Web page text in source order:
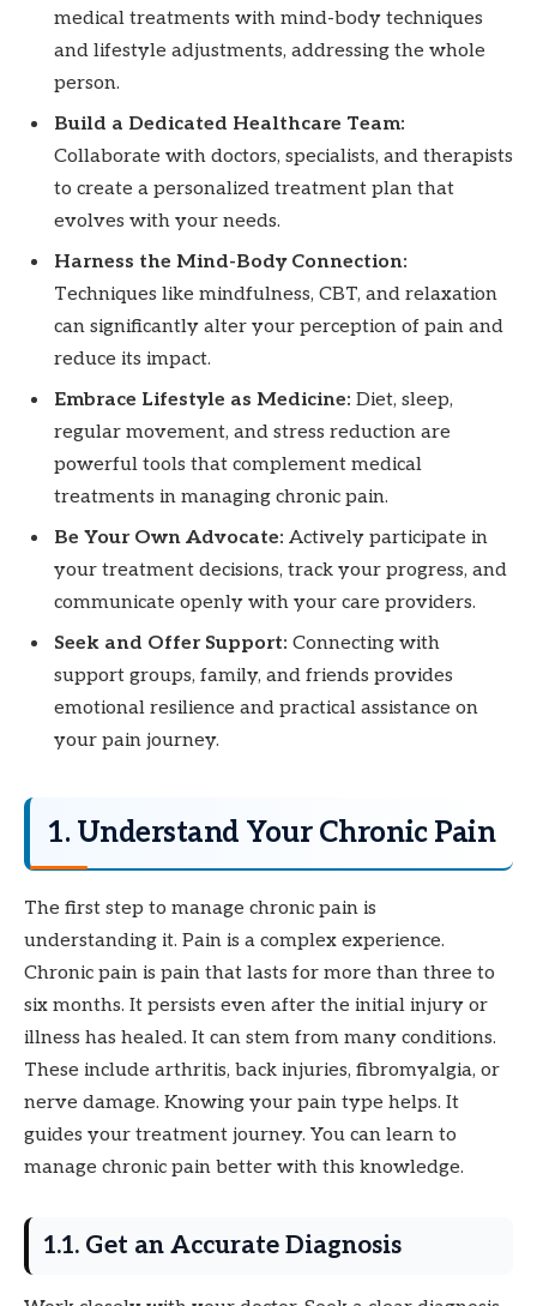
medical treatments with mind-body techniques
and lifestyle adjustments, addressing the whole
person.
Build a Dedicated Healthcare Team:
Collaborate with doctors, specialists, and therapists
to create a personalized treatment plan that
evolves with your needs.
Harness the Mind-Body Connection:
Techniques like mindfulness, CBT, and relaxation
can significantly alter your perception of pain and
reduce its impact.
Embrace Lifestyle as Medicine: Diet, sleep,
regular movement, and stress reduction are
powerful tools that complement medical
treatments in managing chronic pain.
Be Your Own Advocate: Actively participate in
your treatment decisions, track your progress, and
communicate openly with your care providers.
Seek and Offer Support: Connecting with
support groups, family, and friends provides
emotional resilience and practical assistance on
your pain journey.
1. Understand Your Chronic Pain
The first step to manage chronic pain is
understanding it. Pain is a complex experience.
Chronic pain is pain that lasts for more than three to
six months. It persists even after the initial injury or
illness has healed. It can stem from many conditions.
These include arthritis, back injuries, fibromyalgia, or
nerve damage. Knowing your pain type helps. It
guides your treatment journey. You can learn to
manage chronic pain better with this knowledge.
1.1. Get an Accurate Diagnosis